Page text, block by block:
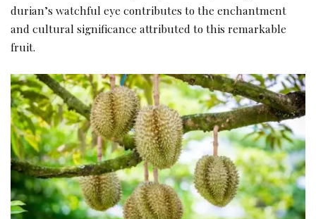
durian’s watchful eye contributes to the enchantment
and cultural significance attributed to this remarkable
fruit.